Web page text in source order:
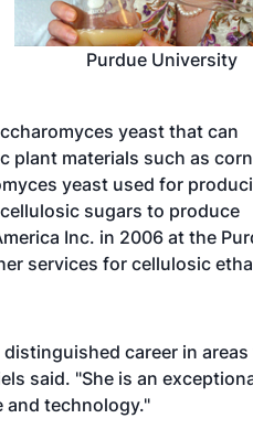
Purdue University
yeast that can
plant materials such as corn
yeast used for
sugars to produce
Inc. in 2006 at the
services for cellulosic
career in areas
said. "She is an
and technology."